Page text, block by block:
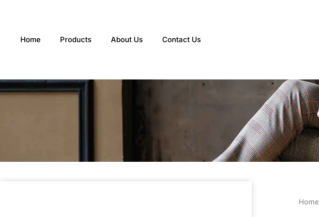
Home Products About Us Contact Us
Home